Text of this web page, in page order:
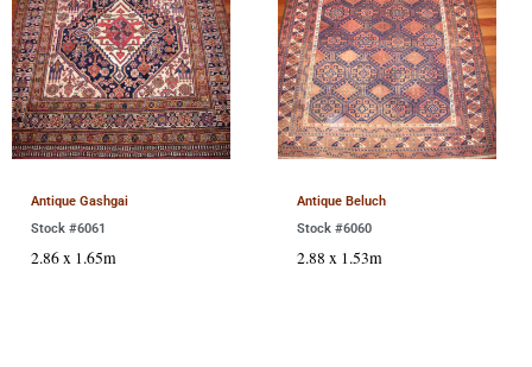
Antique Gashgai
Stock #6061
2.86 x 1.65m
Antique Beluch
Stock #6060
2.88 x 1.53m